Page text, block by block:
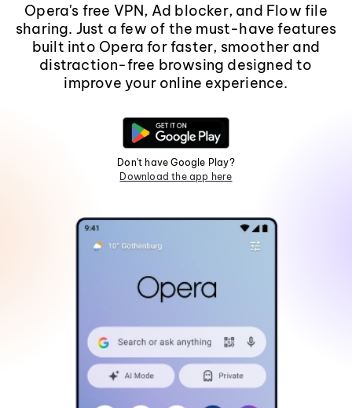
Opera's free VPN, Ad blocker, and Flow file
sharing. Just a few of the must-have features
built into Opera for faster, smoother and
distraction-free browsing designed to
improve your online experience.
Don't have Google Play?
Download the app here